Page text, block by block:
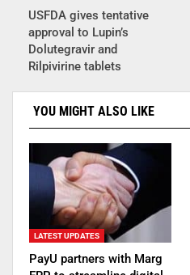
USFDA gives tentative
approval to Lupin’s
Dolutegravir and
Rilpivirine tablets
YOU MIGHT ALSO LIKE
LATEST UPDATES
PayU partners with Marg